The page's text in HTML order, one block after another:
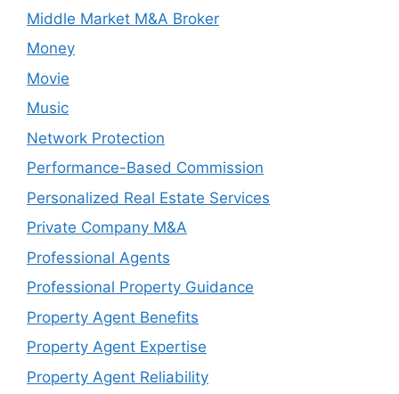
Middle Market M&A Broker
Money
Movie
Music
Network Protection
Performance-Based Commission
Personalized Real Estate Services
Private Company M&A
Professional Agents
Professional Property Guidance
Property Agent Benefits
Property Agent Expertise
Property Agent Reliability